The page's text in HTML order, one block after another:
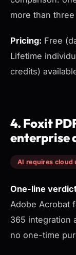
more than
Pricing: Free
Lifetime
credits)
4. Foxit
enterprise
AI requires cloud
One-line
Adobe Acrobat
365 integration
no one-time